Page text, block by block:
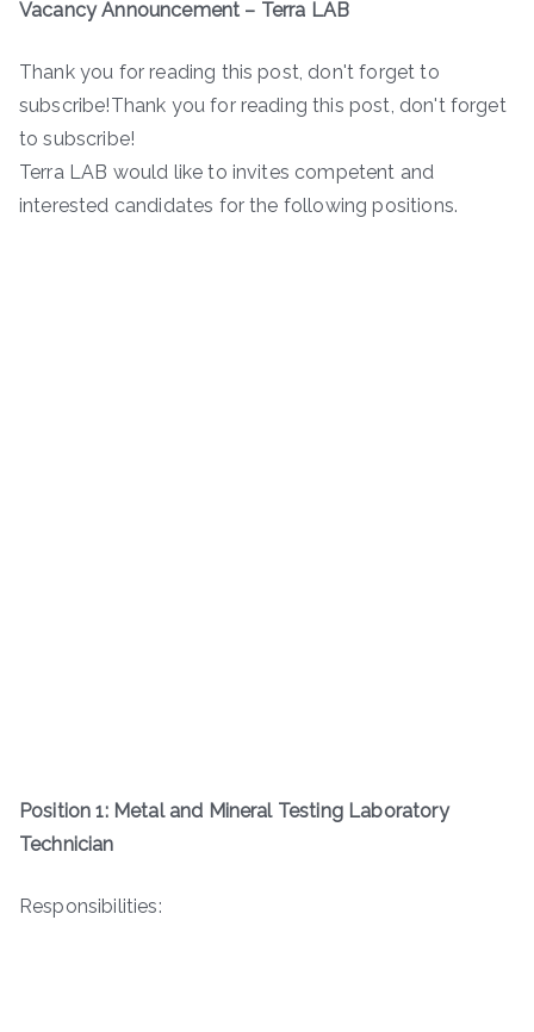
Vacancy Announcement – Terra LAB
Thank you for reading this post, don't forget to
subscribe!Thank you for reading this post, don't forget
to subscribe!
Terra LAB would like to invites competent and
interested candidates for the following positions.
Position 1: Metal and Mineral Testing Laboratory
Technician
Responsibilities: